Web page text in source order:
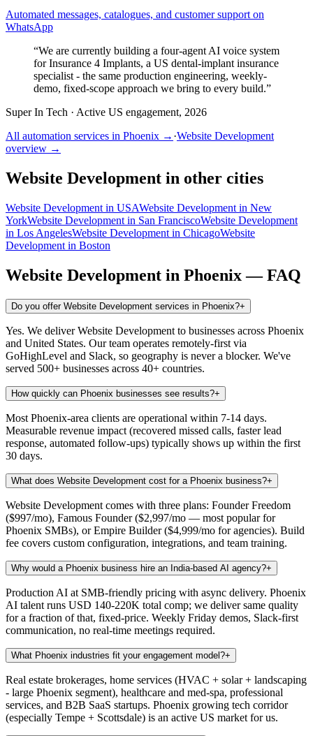
Automated messages, catalogues, and customer support on
WhatsApp
“We are currently building a four-agent AI voice system
for Insurance 4 Implants, a US dental-implant insurance
specialist - the same production engineering, weekly-
demo, fixed-scope approach we bring to every build.”
Super In Tech · Active US engagement, 2026
All automation services in Phoenix → ·Website Development
overview →
Website Development in other cities
Website Development in USAWebsite Development in New
YorkWebsite Development in San FranciscoWebsite Development
in Los AngelesWebsite Development in ChicagoWebsite
Development in Boston
Website Development in Phoenix— FAQ
Do you offer Website Development services in Phoenix?+
Yes. We deliver Website Development to businesses across Phoenix
and United States. Our team operates remotely-first via
GoHighLevel and Slack, so geography is never a blocker. We've
served 500+ businesses across 40+ countries.
How quickly can Phoenix businesses see results?+
Most Phoenix-area clients are operational within 7-14 days.
Measurable revenue impact (recovered missed calls, faster lead
response, automated follow-ups) typically shows up within the first
30 days.
What does Website Development cost for a Phoenix business?+
Website Development comes with three plans: Founder Freedom
($997/mo), Famous Founder ($2,997/mo — most popular for
Phoenix SMBs), or Empire Builder ($4,999/mo for agencies). Build
fee covers custom configuration, integrations, and team training.
Why would a Phoenix business hire an India-based AI agency?+
Production AI at SMB-friendly pricing with async delivery. Phoenix
AI talent runs USD 140-220K total comp; we deliver same quality
for a fraction of that, fixed-price. Weekly Friday demos, Slack-first
communication, no real-time meetings required.
What Phoenix industries fit your engagement model?+
Real estate brokerages, home services (HVAC + solar + landscaping
- large Phoenix segment), healthcare and med-spa, professional
services, and B2B SaaS startups. Phoenix growing tech corridor
(especially Tempe + Scottsdale) is an active US market for us.